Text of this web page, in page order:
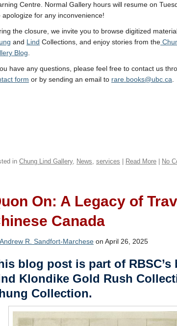
Centre. Normal Gallery hours will resume on
apologize for any inconvenience!
the closure, we invite you to browse digitized
and Lind Collections, and enjoy stories from the
Blog
have any questions, please feel free to contact us
form or by sending an email to rare.books@ubc.ca
in Chung Lind Gallery, News, services Read More No
On: A Legacy of
Canada
Andrew R. Sandfort-Marchese on April 26, 2025
blog post is part of
Klondike Gold Rush
Collection.